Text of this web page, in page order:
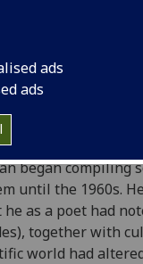
ads
ads
studying
became
Gold Medal for
national poet -
Creative Writing
began compiling
until the 1960s.
he as a poet had
together with
world had